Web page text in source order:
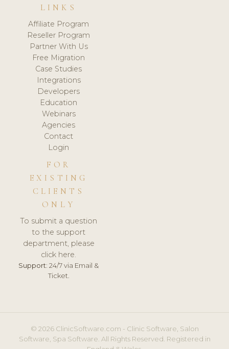
LINKS
Affiliate Program
Reseller Program
Partner With Us
Free Migration
Case Studies
Integrations
Developers
Education
Webinars
Agencies
Contact
Login
FOR
EXISTING
CLIENTS
ONLY
To submit a question
to the support
department, please
click here.
Support: 24/7 via Email &
Ticket.
© 2026 ClinicSoftware.com - Clinic Software, Salon
Software, Spa Software. All Rights Reserved. Registered in